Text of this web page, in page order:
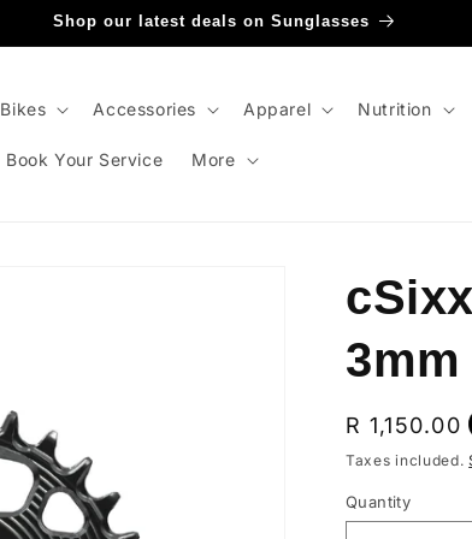
Shop our latest deals on Sunglasses
Bikes Accessories Apparel Nutrition
Book Your Service More
3mm
Regular
price
R 1,150.00
Taxes included.
Quantity